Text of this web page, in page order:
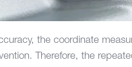
the coordinate
Therefore, the